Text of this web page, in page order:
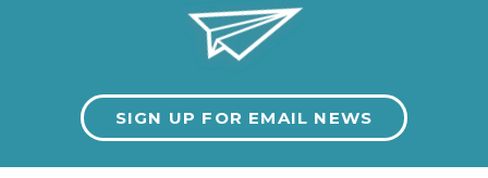
SIGN UP FOR EMAIL NEWS